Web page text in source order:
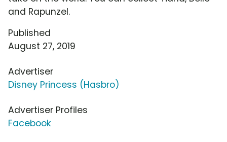
and Rapunzel.
Published
August 27, 2019
Advertiser
Disney Princess (Hasbro)
Advertiser Profiles
Facebook